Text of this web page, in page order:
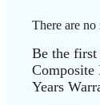
There are
Be the
Years